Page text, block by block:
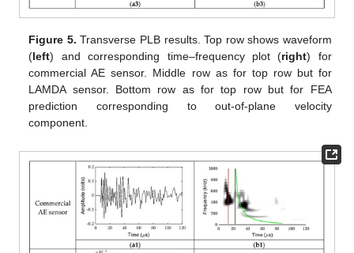
Figure 5. Transverse PLB results. Top row shows waveform
(left) and corresponding time–frequency plot (right) for
commercial AE sensor. Middle row as for top row but for
LAMDA sensor. Bottom row as for top row but for FEA
prediction corresponding to out-of-plane velocity
component.